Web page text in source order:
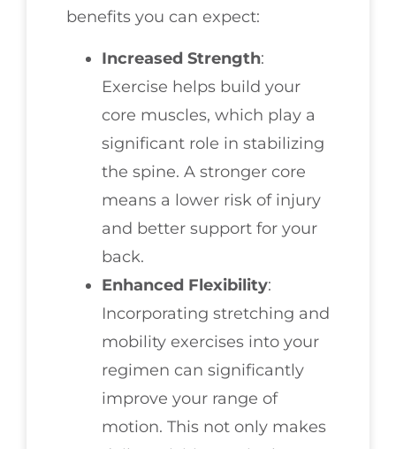
benefits you can expect:
Increased Strength:
Exercise helps build your
core muscles, which play a
significant role in stabilizing
the spine. A stronger core
means a lower risk of injury
and better support for your
back.
Enhanced Flexibility:
Incorporating stretching and
mobility exercises into your
regimen can significantly
improve your range of
motion. This not only makes